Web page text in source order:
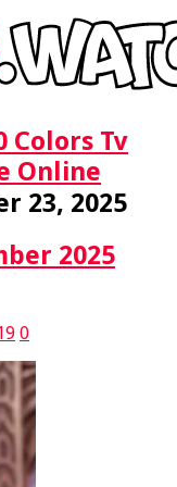
Colors Tv
Online
23, 2025
2025
0